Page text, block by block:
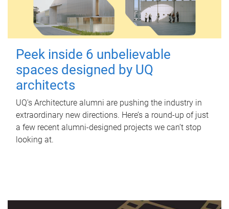
Peek inside 6 unbelievable
spaces designed by UQ
architects
UQ's Architecture alumni are pushing the industry in
extraordinary new directions. Here’s a round-up of just
a few recent alumni-designed projects we can’t stop
looking at.